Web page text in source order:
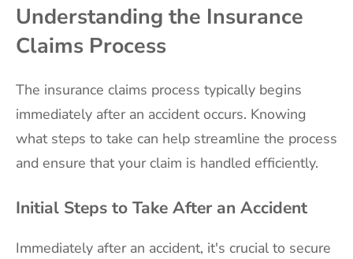
Understanding the Insurance
Claims Process
The insurance claims process typically begins
immediately after an accident occurs. Knowing
what steps to take can help streamline the process
and ensure that your claim is handled efficiently.
Initial Steps to Take After an Accident
Immediately after an accident, it's crucial to secure